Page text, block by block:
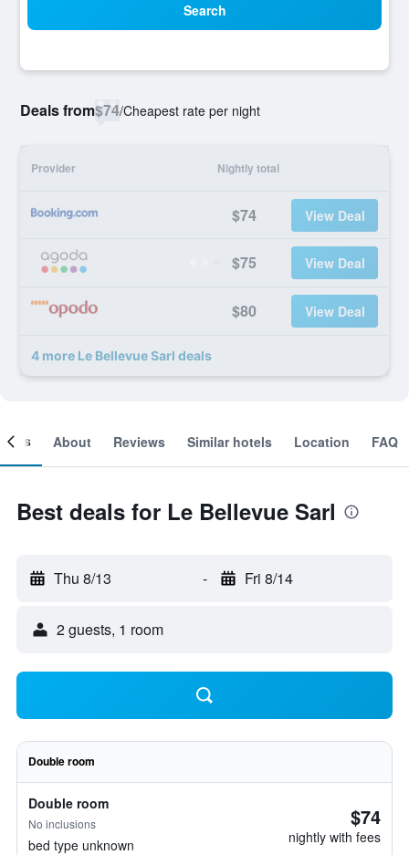
Search
Deals from$74/Cheapest rate per night
Provider Nightly total
$74 View Deal
$75 View Deal
$80 View Deal
4 more Le Bellevue Sarl deals
About Reviews Similar hotels Location FAQ
Best deals for Le Bellevue Sarl
Thu 8/13 - Fri 8/14
2 guests, 1 room
Double room
Double room
No inclusions
bed type unknown
$74
nightly with fees